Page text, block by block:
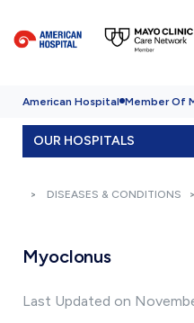
American Hospital Member Of
OUR HOSPITALS
DISEASES & CONDITIONS
Myoclonus
Last Updated on